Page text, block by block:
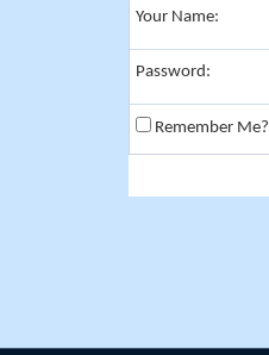
Your Name:
Password:
Remember Me?